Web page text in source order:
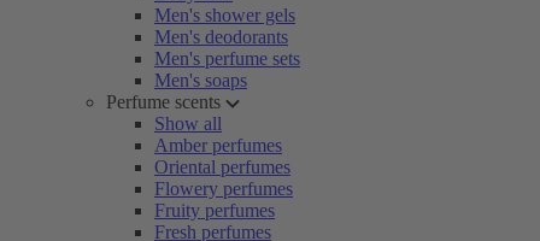
Men's shower gels
Men's deodorants
Men's perfume sets
Men's soaps
Perfume scents
Show all
Amber perfumes
Oriental perfumes
Flowery perfumes
Fruity perfumes
Fresh perfumes